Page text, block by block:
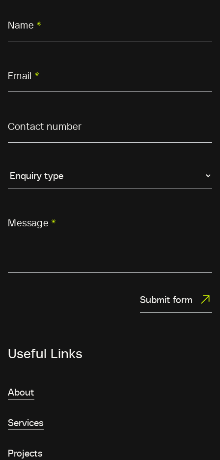
Name *
Email *
Contact number
Message *
Submit form
Useful Links
About
Services
Projects